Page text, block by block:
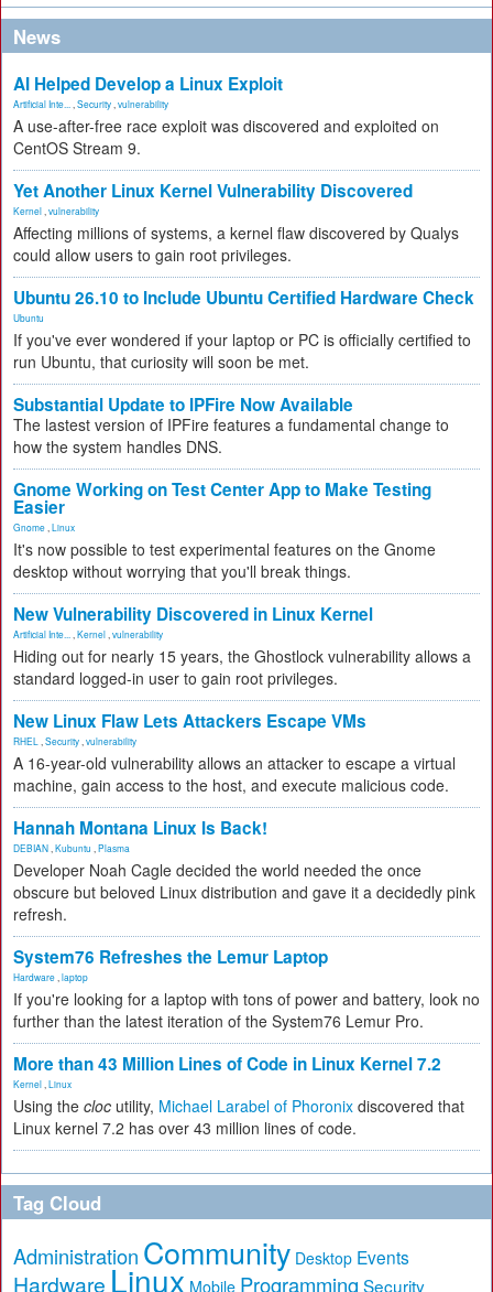
News
AI Helped Develop a Linux Exploit
Artificial Inte... Security vulnerability
A use-after-free race exploit was discovered and exploited on
CentOS Stream 9.
Yet Another Linux Kernel Vulnerability Discovered
Kernel vulnerability
Affecting millions of systems, a kernel flaw discovered by Qualys
could allow users to gain root privileges.
Ubuntu 26.10 to Include Ubuntu Certified Hardware Check
Ubuntu
If you've ever wondered if your laptop or PC is officially certified to
run Ubuntu, that curiosity will soon be met.
Substantial Update to IPFire Now Available
The lastest version of IPFire features a fundamental change to
how the system handles DNS.
Gnome Working on Test Center App to Make Testing
Easier
Gnome Linux
It's now possible to test experimental features on the Gnome
desktop without worrying that you'll break things.
New Vulnerability Discovered in Linux Kernel
Artificial Inte... Kernel vulnerability
Hiding out for nearly 15 years, the Ghostlock vulnerability allows a
standard logged-in user to gain root privileges.
New Linux Flaw Lets Attackers Escape VMs
RHEL Security vulnerability
A 16-year-old vulnerability allows an attacker to escape a virtual
machine, gain access to the host, and execute malicious code.
Hannah Montana Linux Is Back!
DEBIAN Kubuntu Plasma
Developer Noah Cagle decided the world needed the once
obscure but beloved Linux distribution and gave it a decidedly pink
refresh.
System76 Refreshes the Lemur Laptop
Hardware laptop
If you're looking for a laptop with tons of power and battery, look no
further than the latest iteration of the System76 Lemur Pro.
More than 43 Million Lines of Code in Linux Kernel 7.2
Kernel Linux
Using the cloc utility, Michael Larabel of Phoronix discovered that
Linux kernel 7.2 has over 43 million lines of code.
Tag Cloud
Administration Community Desktop Events
Hardware Linux Mobile Programming Security